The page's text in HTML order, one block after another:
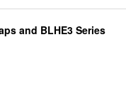
and BLHE3 Series